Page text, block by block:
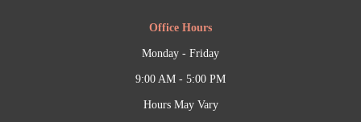
Office Hours
Monday - Friday
9:00 AM - 5:00 PM
Hours May Vary